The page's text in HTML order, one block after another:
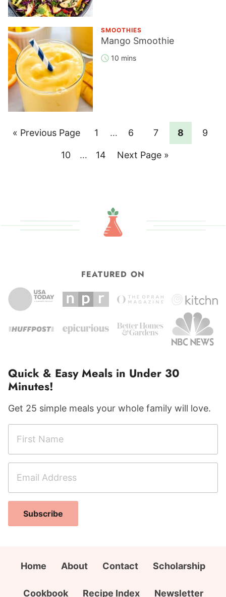
SMOOTHIES
Mango Smoothie
10 mins
« Go
Previous Page Page
1
Interim
… Page
6 Page
7 Page
8 Page
9
Page
10
Interim
… Page
14 Go
Next Page »
FEATURED ON
Quick & Easy Meals in Under 30
Minutes!
Get 25 simple meals your whole family will love.
r
N
m
t
a
l
Subscribe
Home About Contact Scholarship
Cookbook Recipe Index Newsletter